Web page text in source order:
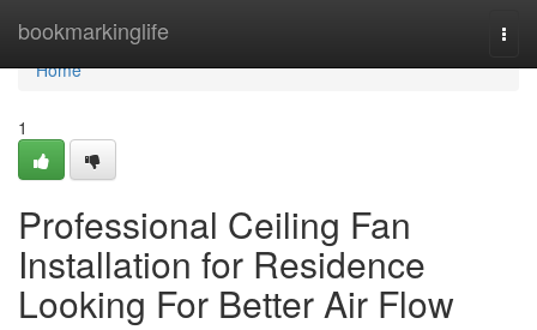
bookmarkinglife
Home
Home
1
Professional Ceiling Fan
Installation for Residence
Looking For Better Air Flow